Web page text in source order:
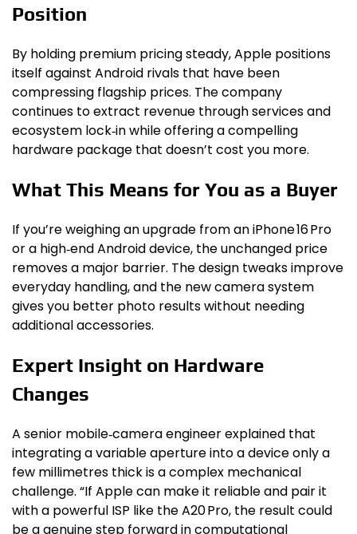
Position
By holding premium pricing steady, Apple positions
itself against Android rivals that have been
compressing flagship prices. The company
continues to extract revenue through services and
ecosystem lock‑in while offering a compelling
hardware package that doesn’t cost you more.
What This Means for You as a Buyer
If you’re weighing an upgrade from an iPhone 16 Pro
or a high‑end Android device, the unchanged price
removes a major barrier. The design tweaks improve
everyday handling, and the new camera system
gives you better photo results without needing
additional accessories.
Expert Insight on Hardware
Changes
A senior mobile‑camera engineer explained that
integrating a variable aperture into a device only a
few millimetres thick is a complex mechanical
challenge. “If Apple can make it reliable and pair it
with a powerful ISP like the A20 Pro, the result could
be a genuine step forward in computational